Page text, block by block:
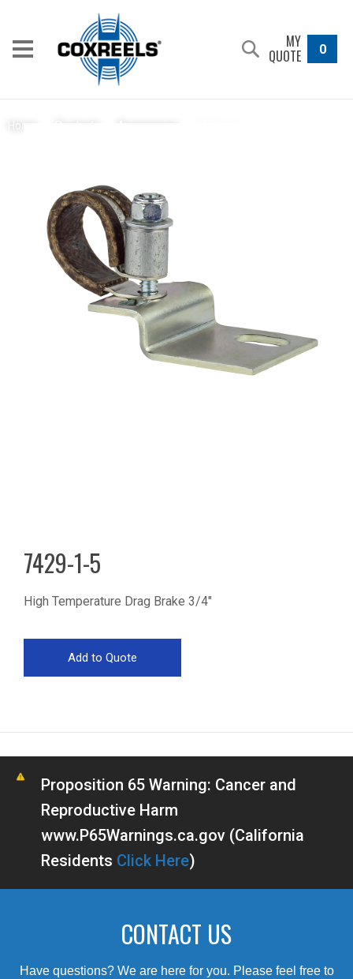
MY
QUOTE 0
7429-1-5
High Temperature Drag Brake 3/4"
Proposition 65 Warning: Cancer and
Reproductive Harm
www.P65Warnings.ca.gov (California
Residents Click Here)
CONTACT US
Have questions? We are here for you. Please feel free to